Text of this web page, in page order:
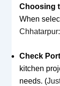
Choosing
When
Chhatarpur:
Check
kitchen
needs. (